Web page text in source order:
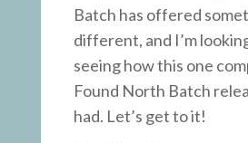
Batch has offered
different, and I’m
seeing how this one
Found North Batch
had. Let’s get to it!